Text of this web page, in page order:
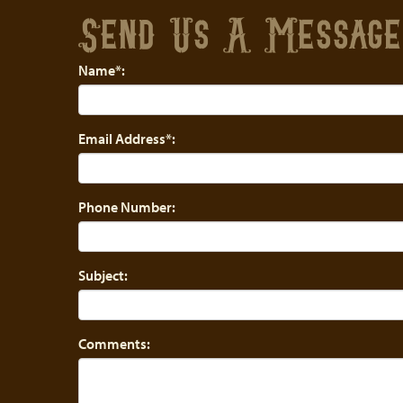
Send Us A Message
Name*:
Email Address*:
Phone Number:
Subject:
Comments: